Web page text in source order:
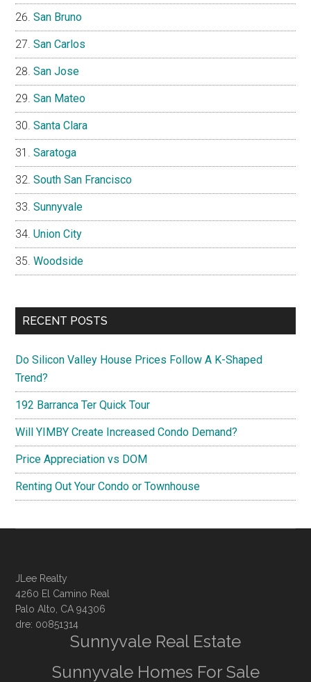
San Bruno
San Carlos
San Jose
San Mateo
Santa Clara
Saratoga
South San Francisco
Sunnyvale
Union City
Woodside
RECENT POSTS
Do Silicon Valley House Prices Follow A K-Shaped
Trend?
192 Barranca Ter Quick Tour
Will YIMBY Create Increased Condo Demand?
Price Appreciation vs DOM
Renting Out Your Condo or Townhouse
JLee Realty
4260 El Camino Real
Palo Alto, CA 94306
dre: 00851314
Sunnyvale Real Estate
Sunnyvale Homes For Sale